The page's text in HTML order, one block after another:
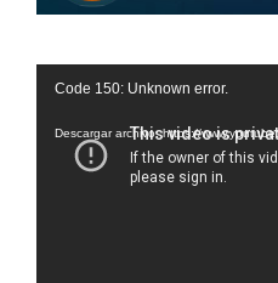
Reproductor
vídeo
Code 150: Unknown error.
Descargar archivo: https://